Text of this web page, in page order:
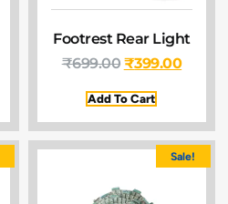
Footrest Rear Light
₹699.00 ₹399.00
Add To Cart
Sale!